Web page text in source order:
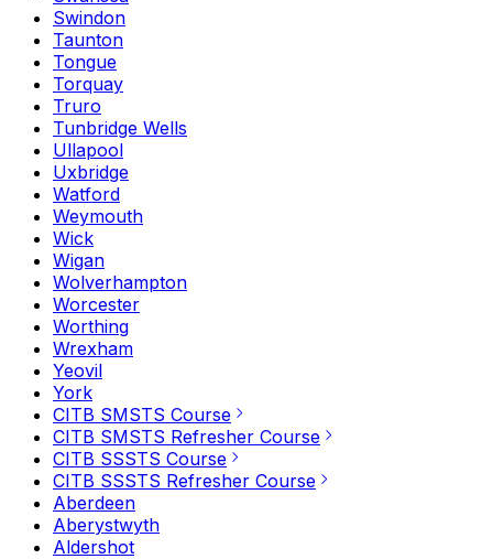
Swindon
Taunton
Tongue
Torquay
Truro
Tunbridge Wells
Ullapool
Uxbridge
Watford
Weymouth
Wick
Wigan
Wolverhampton
Worcester
Worthing
Wrexham
Yeovil
York
CITB SMSTS Course
CITB SMSTS Refresher Course
CITB SSSTS Course
CITB SSSTS Refresher Course
Aberdeen
Aberystwyth
Aldershot